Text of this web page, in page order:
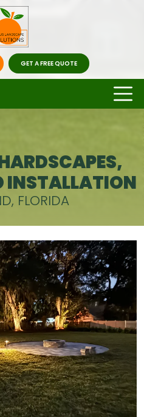
GET A FREE QUOTE
INSTALLATION
FLORIDA